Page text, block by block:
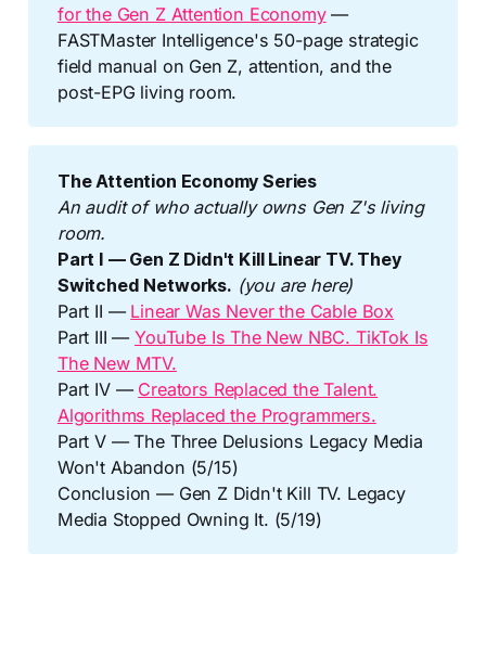
for the Gen Z Attention Economy—
FASTMaster Intelligence's 50-page strategic
field manual on Gen Z, attention, and the
post-EPG living room.
The Attention Economy Series
An audit of who actually owns Gen Z's living
room.
Part I — Gen Z Didn't Kill Linear TV. They
Switched Networks. (you are here)
Part II — Linear Was Never the Cable Box
Part III —YouTube Is The New NBC. TikTok Is
The New MTV.
Part IV — Creators Replaced the Talent.
Algorithms Replaced the Programmers.
Part V — The Three Delusions Legacy Media
Won't Abandon (5/15)
Conclusion — Gen Z Didn't Kill TV. Legacy
Media Stopped Owning It. (5/19)